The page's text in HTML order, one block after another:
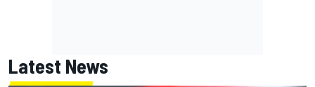
Latest News